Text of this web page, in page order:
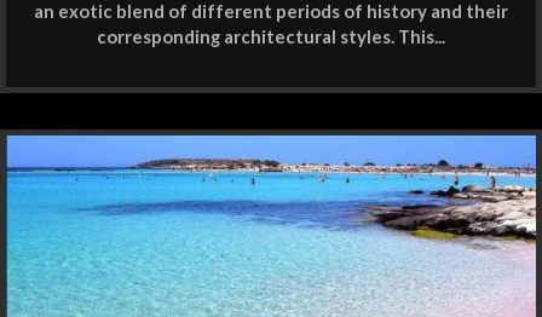
an exotic blend of different periods of history and their
corresponding architectural styles. This...